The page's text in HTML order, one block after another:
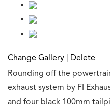
Change Gallery
Delete
Rounding off the
exhaust system by FI
and four black 100mm